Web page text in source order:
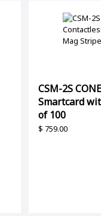
CSM-2S
Smartcard
of 100
$ 759.00